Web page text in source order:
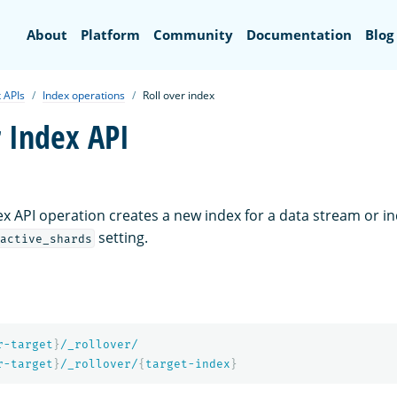
About Platform Community Documentation Blog
APIs Index operations Roll over index
API
API operation creates a new index for a data stream or
setting.
target } /_rollover/
target } /_rollover/{ target-index }